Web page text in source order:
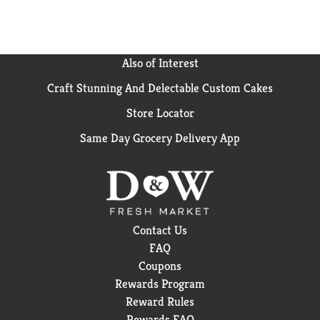
Also of Interest
Craft Stunning And Delectable Custom Cakes
Store Locator
Same Day Grocery Delivery App
Contact Us
FAQ
Coupons
Rewards Program
Reward Rules